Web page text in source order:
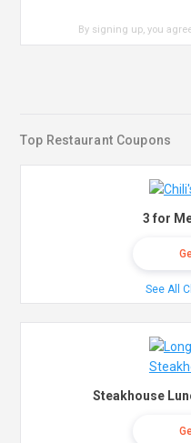
By signing up, you
Top Restaurant Coupons
3 for
See All
Steakhouse